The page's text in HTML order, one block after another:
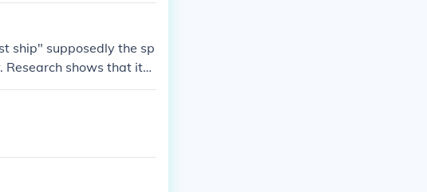
ship" supposedly the sp
Research shows that its
at sea.